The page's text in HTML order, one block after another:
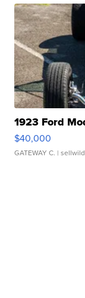
1923 Ford
$40,000
GATEWAY C. |